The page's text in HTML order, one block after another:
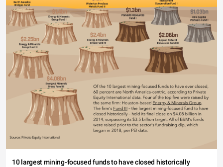
10 largest mining-focused funds to have closed historically